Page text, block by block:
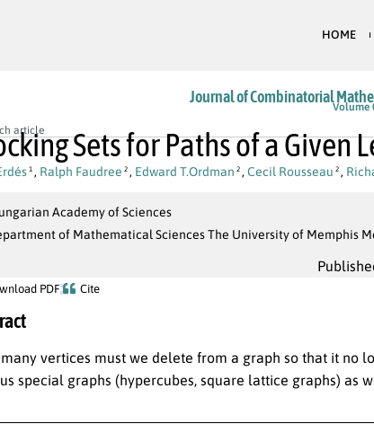
HOME
Journal of Combinatorial
Volume
article
Sets for Paths of a Given
1 , Ralph Faudree 2 , Edward T.Ordman 2 , Cecil Rousseau 2 ,
Academy of Sciences
of Mathematical Sciences The University of Memphis
PDF Cite
vertices must we delete from a graph so that it no
special graphs (hypercubes, square lattice graphs) as